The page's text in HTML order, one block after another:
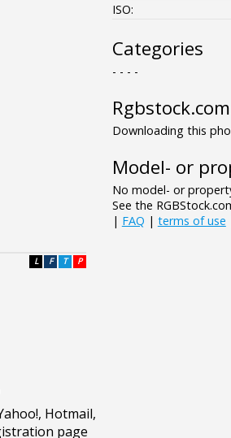
P
T
F
L
ISO:
Categories
- - - -
Downloading this
Model- or
No model- or
See the
| FAQ | terms of use